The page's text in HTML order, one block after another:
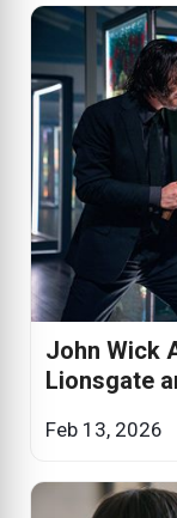
John Wick
Lionsgate
Feb 13, 2026